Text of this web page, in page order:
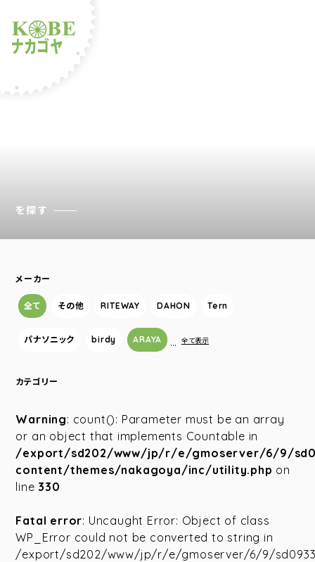
を探す
メーカー
全て その他 RITEWAY DAHON Tern
パナソニック birdy ARAYA … 全て表示
カテゴリー
Warning: count(): Parameter must be an array
or an object that implements Countable in
/export/sd202/www/jp/r/e/gmoserver/6/9/
content/themes/nakagoya/inc/utility.php on
line 330
Fatal error: Uncaught Error: Object of class
WP_Error could not be converted to string in
/export/sd202/www/jp/r/e/gmoserver/6/9/